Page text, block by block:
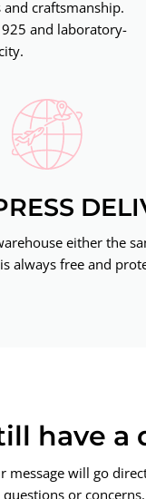
craftsmanship.
and laboratory-
either the
always free and
have a
message will go
questions or